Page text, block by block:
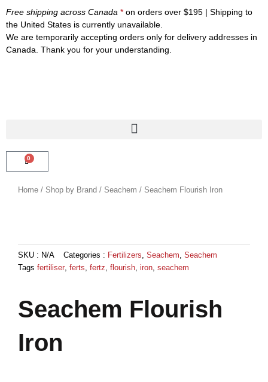
to
content
Free shipping across Canada * on orders over $195 | Shipping to
the United States is currently unavailable.
We are temporarily accepting orders only for delivery addresses in
Canada. Thank you for your understanding.
0
CART
Home / Shop by Brand / Seachem / Seachem Flourish Iron
SKU : N/A Categories : Fertilizers Seachem
Seachem
Tags fertiliser ferts fertz flourish iron seachem
Seachem Flourish
Iron